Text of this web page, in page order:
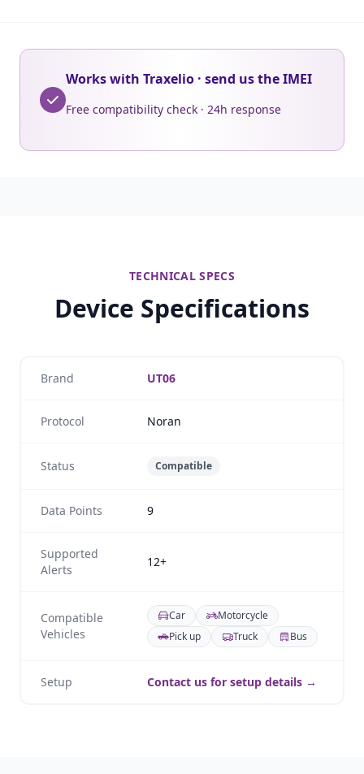
Works with Traxelio · send us the IMEI
Free compatibility check · 24h response
TECHNICAL SPECS
Device Specifications
Brand UT06
Protocol Noran
Status Compatible
Data Points 9
Supported
Alerts
12+
Compatible
Vehicles
Car
Motorcycle
Pick up
Truck Bus
Setup Contact us for setup details →